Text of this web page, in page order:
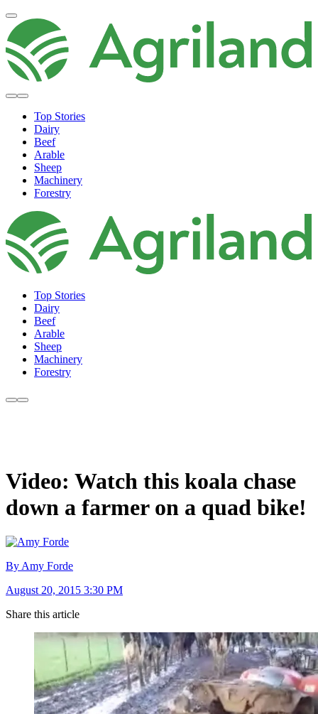
Top Stories
Dairy
Beef
Arable
Sheep
Machinery
Forestry
Top Stories
Dairy
Beef
Arable
Sheep
Machinery
Forestry
Video: Watch this koala chase
down a farmer on a quad bike!
By Amy Forde
August 20, 2015 3:30 PM
Share this article